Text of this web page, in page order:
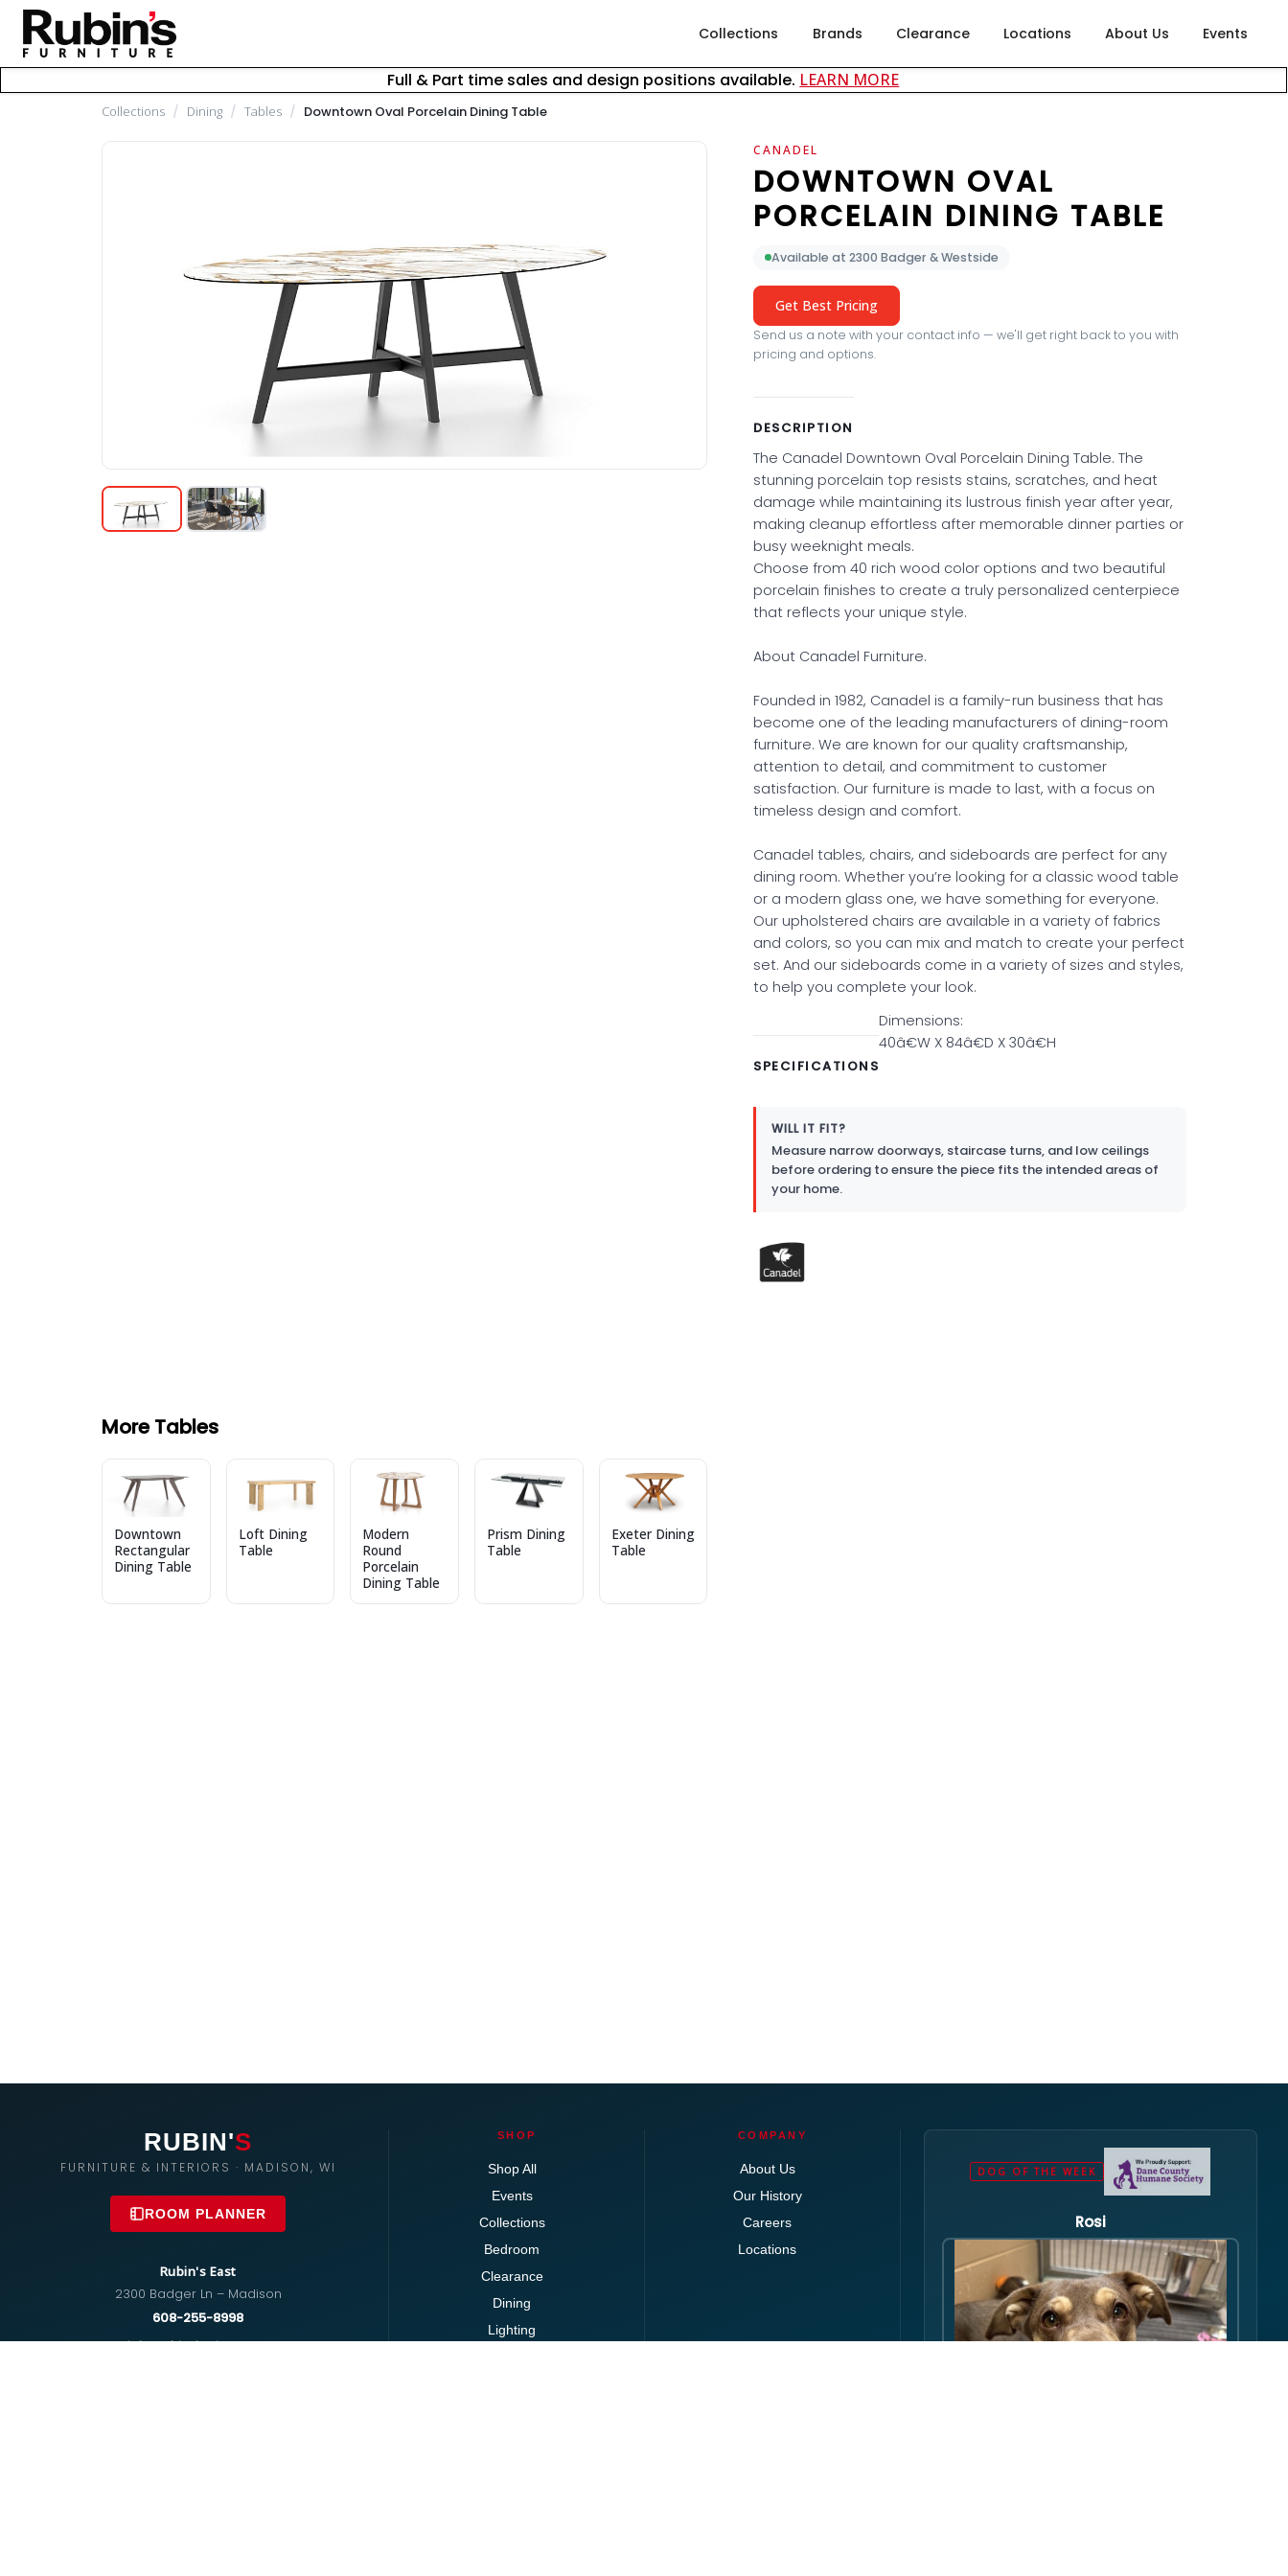
Collections Brands Clearance Locations About Us Events
Full & Part time sales and design positions available. LEARN MOREabout careers at Rubin's Furniture
Collections / Dining / Tables / Downtown Oval Porcelain Dining Table
CANADEL
DOWNTOWN OVAL
PORCELAIN DINING TABLE
Available at 2300 Badger & Westside
Get Best Pricing
Send us a note with your contact info — we'll get right back to you with
pricing and options.
DESCRIPTION
The Canadel Downtown Oval Porcelain Dining Table. The
stunning porcelain top resists stains, scratches, and heat
damage while maintaining its lustrous finish year after year,
making cleanup effortless after memorable dinner parties or
busy weeknight meals.
Choose from 40 rich wood color options and two beautiful
porcelain finishes to create a truly personalized centerpiece
that reflects your unique style.
About Canadel Furniture.
Founded in 1982, Canadel is a family-run business that has
become one of the leading manufacturers of dining-room
furniture. We are known for our quality craftsmanship,
attention to detail, and commitment to customer
satisfaction. Our furniture is made to last, with a focus on
timeless design and comfort.
Canadel tables, chairs, and sideboards are perfect for any
dining room. Whether you’re looking for a classic wood table
or a modern glass one, we have something for everyone.
Our upholstered chairs are available in a variety of fabrics
and colors, so you can mix and match to create your perfect
set. And our sideboards come in a variety of sizes and styles,
to help you complete your look.
SPECIFICATIONS
Dimensions:
40â€W X 84â€D X 30â€H
WILL IT FIT?
Measure narrow doorways, staircase turns, and low ceilings
before ordering to ensure the piece fits the intended areas of
your home.
More Tables
Downtown
Rectangular
Dining Table
Loft Dining
Table
Modern
Round
Porcelain
Dining Table
Prism Dining
Table
Exeter Dining
Table
RUBIN'S
FURNITURE & INTERIORS · MADISON, WI
ROOM PLANNER
Rubin's East
2300 Badger Ln – Madison
608-255-8998
info@rubinsfurniture.com
SHOP
Shop All
Events
Collections
Bedroom
Clearance
Dining
Lighting
COMPANY
About Us
Our History
Careers
Locations
DOG OF THE WEEK
Rosi